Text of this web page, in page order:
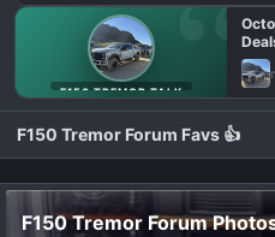
F150 TREMOR TALK
F150 Tremor Forum Favs 👍
F150 Tremor Forum